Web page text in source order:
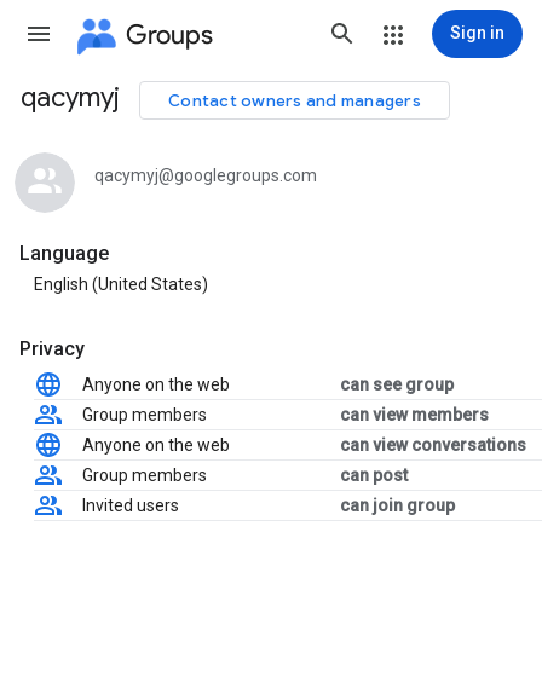
Groups Sign in
Group
path
qacymyj Contact owners and managers
qacymyj@googlegroups.com
Language
English (United States)
Privacy
Anyone on the web
can see group
Group members
can view members
Anyone on the web
can view conversations
Group members
can post
Invited users
can join group